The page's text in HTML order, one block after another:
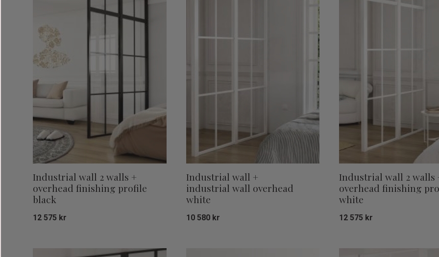
Industrial wall 2 walls +
overhead finishing profile
black
12 575 kr
Industrial wall +
industrial wall overhead
white
10 580kr
Industrial wall 2 walls
overhead finishing
white
12 575 kr